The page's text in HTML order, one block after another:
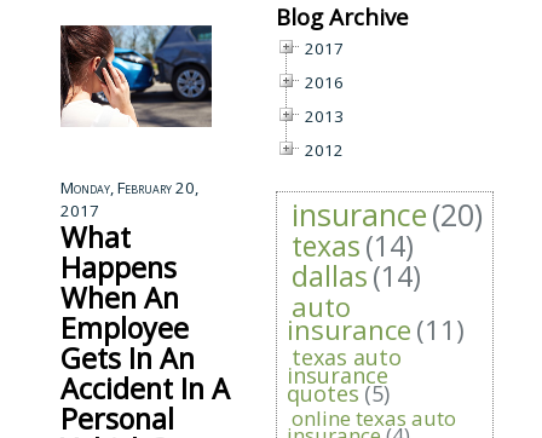
Monday, February 20,
2017
What
Happens
When An
Employee
Gets In An
Accident In A
Personal
Blog Archive
2017
2016
2013
2012
insurance(20)
texas(14)
dallas(14)
auto
insurance (11)
texas auto
insurance
quotes (5)
online texas auto